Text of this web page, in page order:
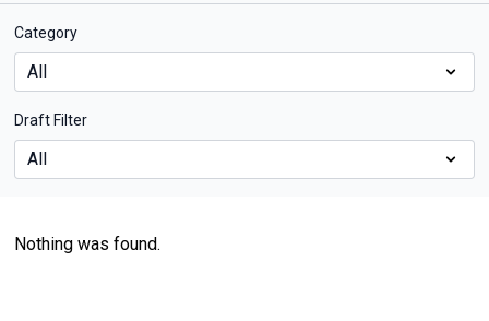
Category
Draft Filter
Nothing was found.